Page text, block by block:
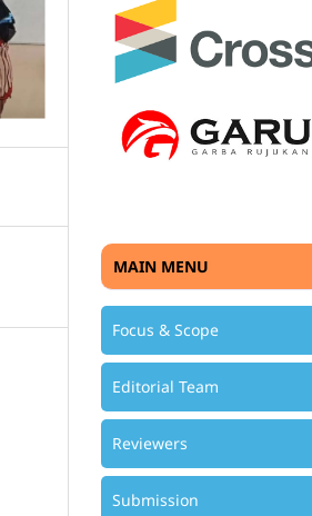
MAIN MENU
Focus & Scope
Editorial Team
Reviewers
Submission